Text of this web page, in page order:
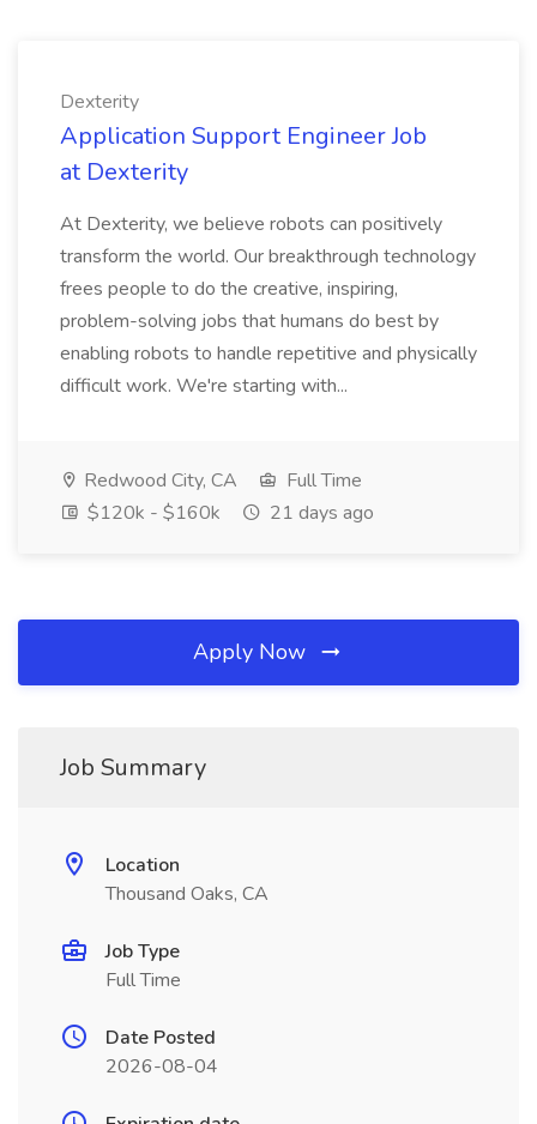
Dexterity
Application Support Engineer Job
at Dexterity
At Dexterity, we believe robots can positively
transform the world. Our breakthrough technology
frees people to do the creative, inspiring,
problem-solving jobs that humans do best by
enabling robots to handle repetitive and physically
difficult work. We're starting with...
Redwood City, CA
Full Time
$120k - $160k
21 days ago
Apply Now
Job Summary
Location
Thousand Oaks, CA
Job Type
Full Time
Date Posted
2026-08-04